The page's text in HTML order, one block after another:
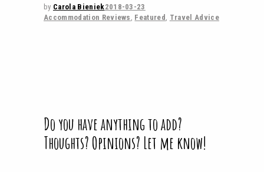
by Carola Bieniek2018-03-23
Accommodation Reviews Featured Travel Advice
Do you have anything to add?
Thoughts? Opinions? Let me know!